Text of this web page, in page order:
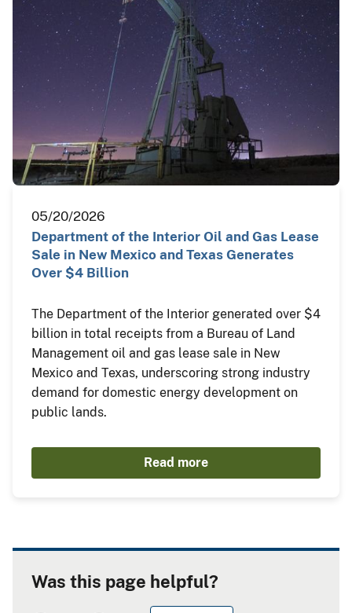
05/20/2026
Department of the Interior Oil and Gas Lease
Sale in New Mexico and Texas Generates
Over $4 Billion
The Department of the Interior generated over $4
billion in total receipts from a Bureau of Land
Management oil and gas lease sale in New
Mexico and Texas, underscoring strong industry
demand for domestic energy development on
public lands.
Read more
Was this page helpful?